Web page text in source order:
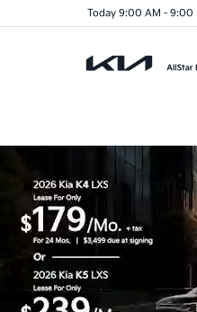
Today 9:00 AM - 9:00